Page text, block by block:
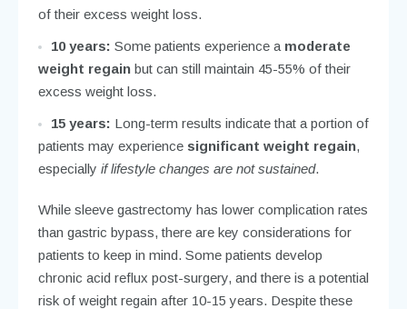
of their excess weight loss.
10 years: Some patients experience a moderate
weight regainbut can still maintain 45-55% of their
excess weight loss.
15 years: Long-term results indicate that a portion of
patients may experience significant weight regain,
especially if lifestyle changes are not sustained.
While sleeve gastrectomy has lower complication rates
than gastric bypass, there are key considerations for
patients to keep in mind. Some patients develop
chronic acid reflux post-surgery, and there is a potential
risk of weight regain after 10-15 years. Despite these